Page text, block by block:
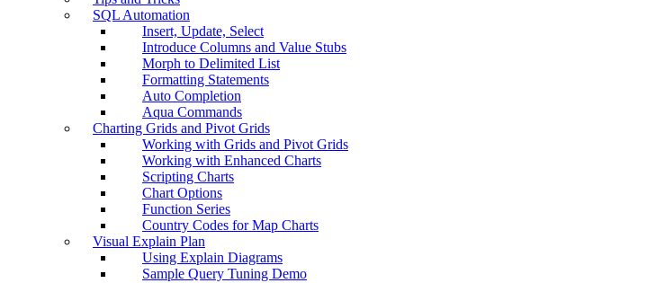
SQL Automation
Insert, Update, Select
Introduce Columns and Value Stubs
Morph to Delimited List
Formatting Statements
Auto Completion
Aqua Commands
Charting Grids and Pivot Grids
Working with Grids and Pivot Grids
Working with Enhanced Charts
Scripting Charts
Chart Options
Function Series
Country Codes for Map Charts
Visual Explain Plan
Using Explain Diagrams
Sample Query Tuning Demo